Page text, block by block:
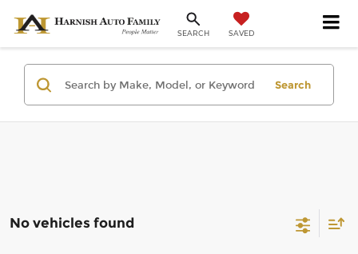
SEARCH SAVED
Search
No vehicles found